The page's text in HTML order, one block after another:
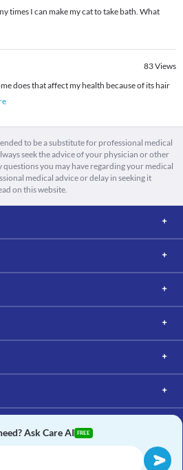
times I can make my cat to take bath. What
83Views
does that affect my health because of its hair
to be a substitute for professional medical
seek the advice of your physician or other
you may have regarding your medical
medical advice or delay in seeking it
on this website.
Ask Care AI FREE